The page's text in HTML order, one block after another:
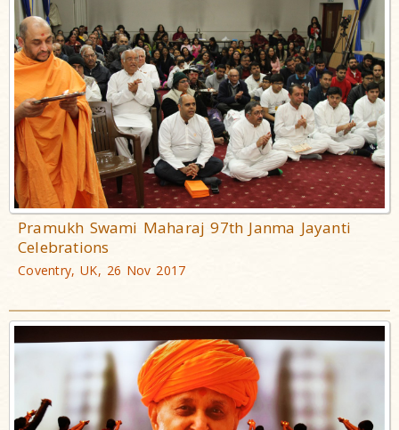
Pramukh Swami Maharaj 97th Janma Jayanti
Celebrations
Coventry, UK, 26 Nov 2017